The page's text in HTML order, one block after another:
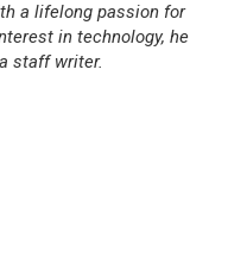
a lifelong passion for
in technology, he
staff writer.